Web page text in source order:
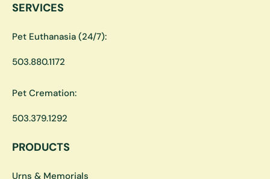
SERVICES
Pet Euthanasia (24/7):
503.880.1172
Pet Cremation:
503.379.1292
PRODUCTS
Urns & Memorials